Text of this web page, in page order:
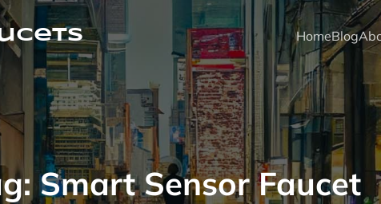
HomeBlog
Smart Sensor Faucet